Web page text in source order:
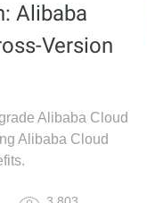
Alibaba
Version
Alibaba Cloud
Alibaba Cloud